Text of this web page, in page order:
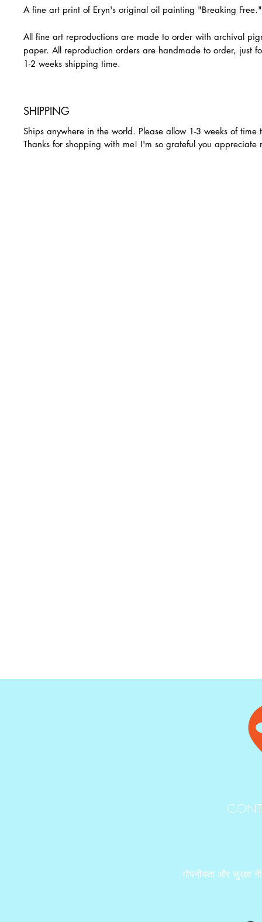
A fine art print of Eryn's original oil painting "Breaking Free."
All fine art reproductions are made to order with archival
paper. All reproduction orders are handmade to order, just
1-2 weeks shipping time.
SHIPPING
Ships anywhere in the world. Please allow 1-3 weeks of time
Thanks for shopping with me! I'm so grateful you
गोपनीयता और सुरक्षा